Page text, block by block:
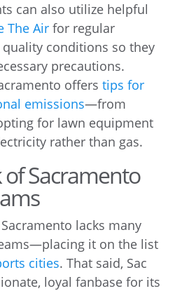
can also utilize helpful
The Airfor regular
conditions so they
precautions.
offers tips for
emissions—from
for lawn equipment
rather than gas.
of Sacramento
lacks many
it on the list
cities. That said, Sac
loyal fanbase for its